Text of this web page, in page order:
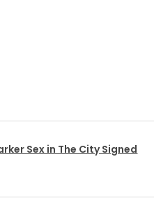
Sex in The City Signed